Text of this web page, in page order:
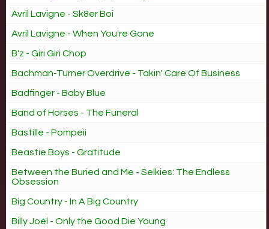
Avril Lavigne - Sk8er Boi
Avril Lavigne - When You're Gone
B'z - Giri Giri Chop
Bachman-Turner Overdrive - Takin' Care Of Business
Badfinger - Baby Blue
Band of Horses - The Funeral
Bastille - Pompeii
Beastie Boys - Gratitude
Between the Buried and Me - Selkies: The Endless
Obsession
Big Country - In A Big Country
Billy Joel - Only the Good Die Young